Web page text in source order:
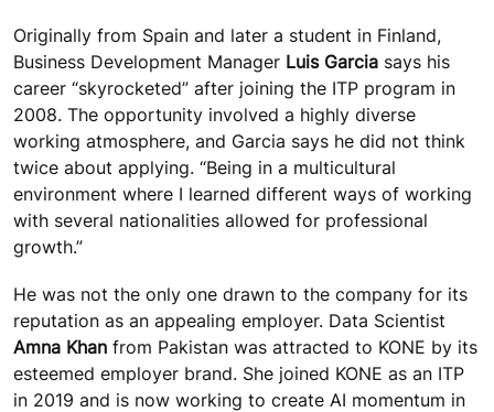
Originally from Spain and later a student in Finland,
Business Development Manager Luis Garcia says his
career “skyrocketed” after joining the ITP program in
2008. The opportunity involved a highly diverse
working atmosphere, and Garcia says he did not think
twice about applying. “Being in a multicultural
environment where I learned different ways of working
with several nationalities allowed for professional
growth.”
He was not the only one drawn to the company for its
reputation as an appealing employer. Data Scientist
Amna Khan from Pakistan was attracted to KONE by its
esteemed employer brand. She joined KONE as an ITP
in 2019 and is now working to create AI momentum in